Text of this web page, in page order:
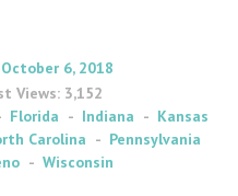
Flashback
on
October 6, 2018
Views: 3,152
Florida Indiana
Kansas
Carolina
Pennsylvania
Wisconsin